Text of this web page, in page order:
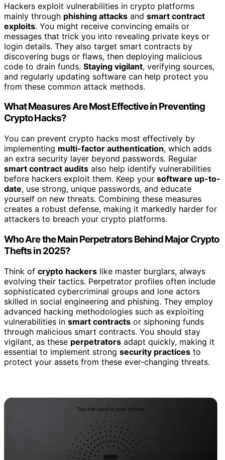
Hackers exploit vulnerabilities in crypto platforms
mainly through phishing attacks and smart contract
exploits. You might receive convincing emails or
messages that trick you into revealing private keys or
login details. They also target smart contracts by
discovering bugs or flaws, then deploying malicious
code to drain funds. Staying vigilant, verifying sources,
and regularly updating software can help protect you
from these common attack methods.
What Measures Are Most Effective in Preventing
Crypto Hacks?
You can prevent crypto hacks most effectively by
implementing multi-factor authentication, which adds
an extra security layer beyond passwords. Regular
smart contract audits also help identify vulnerabilities
before hackers exploit them. Keep your software up-to-
date, use strong, unique passwords, and educate
yourself on new threats. Combining these measures
creates a robust defense, making it markedly harder for
attackers to breach your crypto platforms.
Who Are the Main Perpetrators Behind Major Crypto
Thefts in 2025?
Think of crypto hackers like master burglars, always
evolving their tactics. Perpetrator profiles often include
sophisticated cybercriminal groups and lone actors
skilled in social engineering and phishing. They employ
advanced hacking methodologies such as exploiting
vulnerabilities in smart contracts or siphoning funds
through malicious smart contracts. You should stay
vigilant, as these perpetrators adapt quickly, making it
essential to implement strong security practices to
protect your assets from these ever-changing threats.